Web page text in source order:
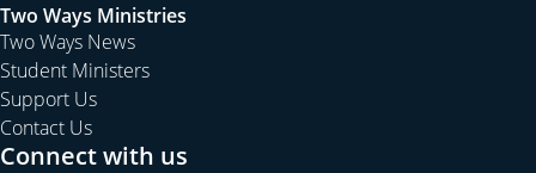
Two Ways Ministries
Two Ways News
Student Ministers
Support Us
Contact Us
Connect with us